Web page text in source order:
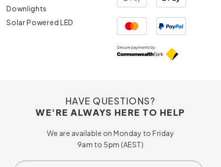
Downlights
Solar Powered LED
HAVE QUESTIONS?
WE'RE ALWAYS HERE TO HELP
We are available on Monday to Friday
9am to 5pm (AEST)